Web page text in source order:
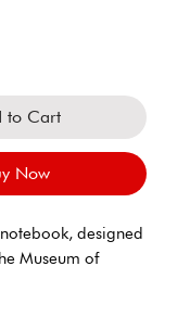
to Cart
Now
designed
Museum of